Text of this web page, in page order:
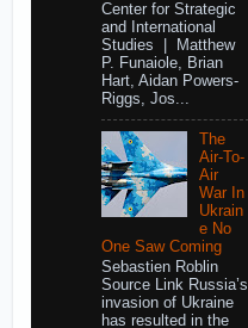
Center for Strategic
and International
Studies | Matthew
P. Funaiole, Brian
Hart, Aidan Powers-
Riggs, Jos...
The
Air-To-
Air
War In
Ukrain
e No
One Saw Coming
Sebastien Roblin
Source Link Russia’s
invasion of Ukraine
has resulted in the